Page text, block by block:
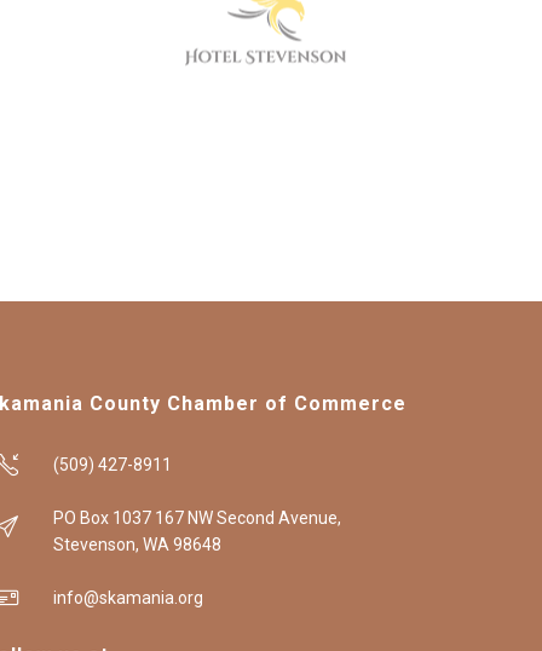
County Chamber of Commerce
(509) 427-8911
PO Box 1037 167 NW Second Avenue,
Stevenson, WA 98648
info@skamania.org